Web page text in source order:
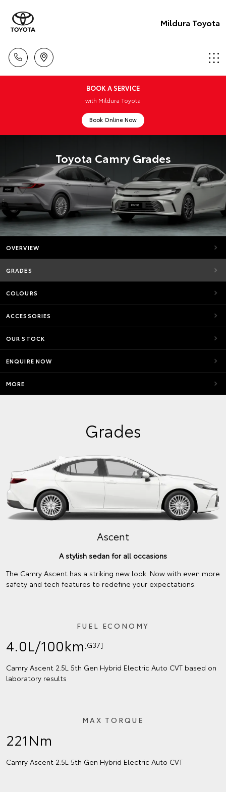
Mildura Toyota
BOOK A SERVICE
with Mildura Toyota
Book Online Now
Toyota Camry Grades
OVERVIEW
GRADES
COLOURS
ACCESSORIES
OUR STOCK
ENQUIRE NOW
MORE
Grades
Ascent
A stylish sedan for all occasions
The Camry Ascent has a striking new look. Now with even more
safety and tech features to redefine your expectations.
FUEL ECONOMY
4.0L/100km[G37]
Camry Ascent 2.5L 5th Gen Hybrid Electric Auto CVT based on
laboratory results
MAX TORQUE
221Nm
Camry Ascent 2.5L 5th Gen Hybrid Electric Auto CVT